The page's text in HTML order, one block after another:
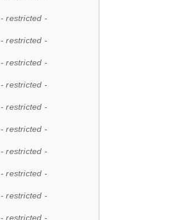
- restricted -
- restricted -
- restricted -
- restricted -
- restricted -
- restricted -
- restricted -
- restricted -
- restricted -
- restricted -